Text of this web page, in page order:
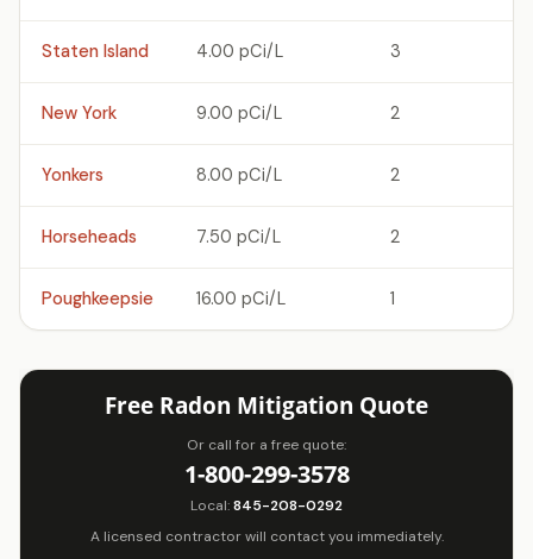
Staten Island 4.00 pCi/L 3
New York 9.00 pCi/L 2
Yonkers 8.00 pCi/L 2
Horseheads 7.50 pCi/L 2
Poughkeepsie 16.00 pCi/L 1
Free Radon Mitigation Quote
Or call for a free quote:
1-800-299-3578
Local:845-208-0292
A licensed contractor will contact you immediately.